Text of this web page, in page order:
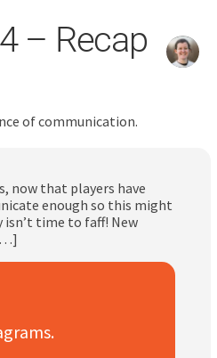
– Recap
of communication.
now that players have
enough so this might
isn’t time to faff! New